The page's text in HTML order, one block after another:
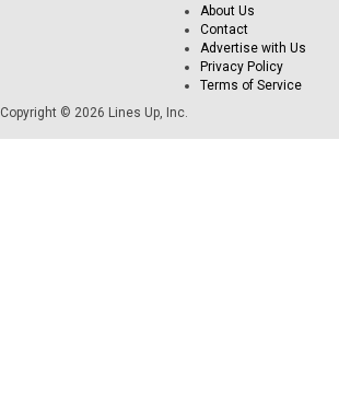
About Us
Contact
Advertise with Us
Privacy Policy
Terms of Service
Copyright © 2026 Lines Up, Inc.